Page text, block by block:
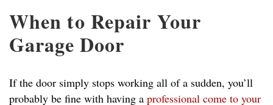
When to Repair Your
Garage Door
If the door simply stops working all of a sudden, you’ll
probably be fine with having a professional come to your